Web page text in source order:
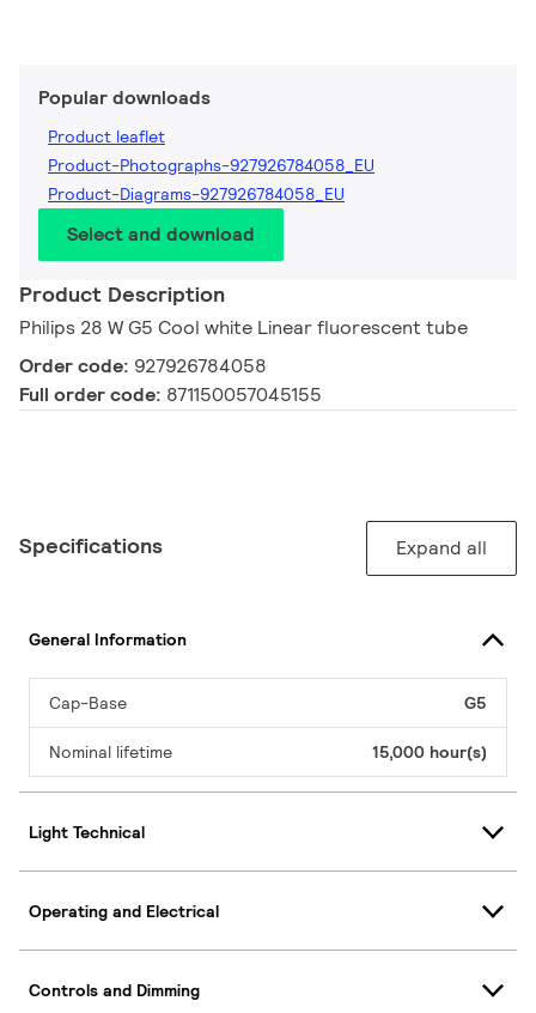
Popular downloads
Product leaflet
Product-Photographs-927926784058_EU
Product-Diagrams-927926784058_EU
Select and download
Product Description
Philips 28 W G5 Cool white Linear fluorescent tube
Order code: 927926784058
Full order code: 871150057045155
Specifications Expand all
General Information
Cap-Base G5
Nominal lifetime 15,000 hour(s)
Light Technical
Operating and Electrical
Controls and Dimming